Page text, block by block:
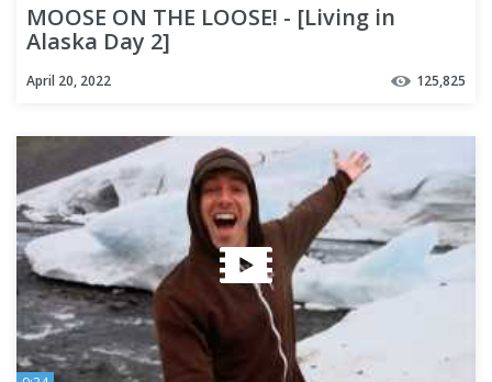
MOOSE ON THE LOOSE! - [Living in
Alaska Day 2]
April 20, 2022 125,825